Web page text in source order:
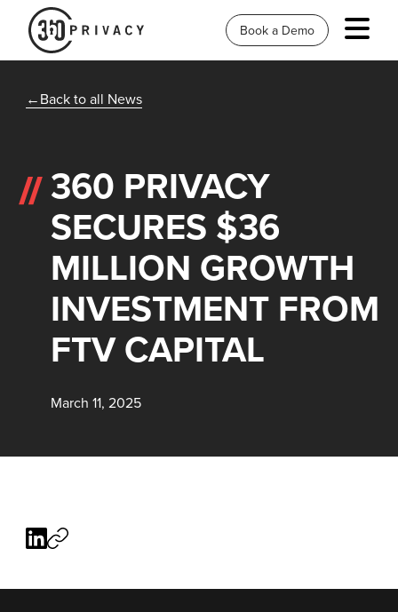
Book a Demo
Back to all News
360 PRIVACY
SECURES $36
MILLION GROWTH
INVESTMENT FROM
FTV CAPITAL
March 11, 2025